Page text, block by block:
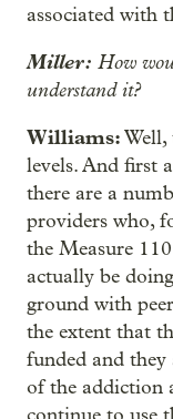
associated with
Miller: How
understand it?
Williams:Well,
levels. And first
there are a
providers who,
the Measure
actually be
ground with
the extent that
funded and they
of the addiction